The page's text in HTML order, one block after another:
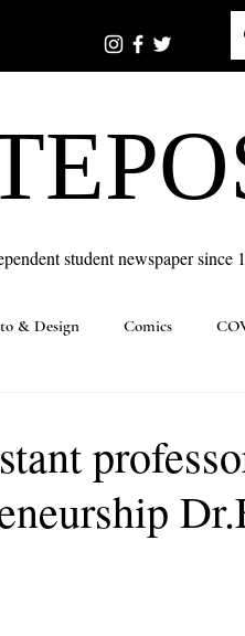
student newspaper since
& Design Comics